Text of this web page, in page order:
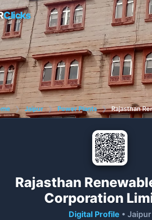
Clicks
❯ Jaipur ❯ Power Plants ❯ Rajasthan
Rajasthan
Corporation
Digital Profile • Jaipur